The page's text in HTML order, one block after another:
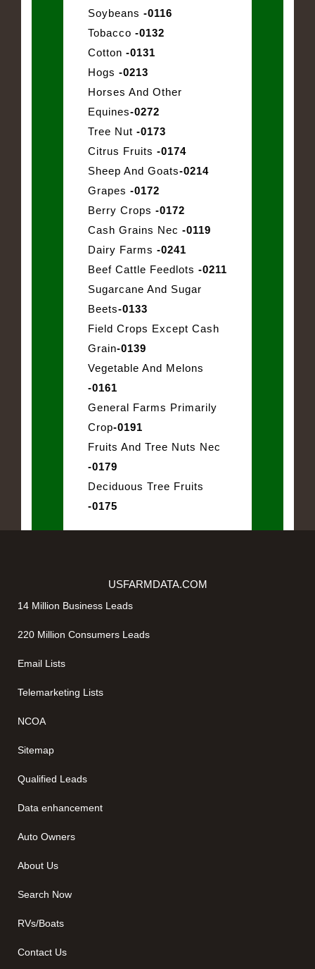
Soybeans -0116
Tobacco -0132
Cotton -0131
Hogs -0213
Horses And Other
Equines-0272
Tree Nut -0173
Citrus Fruits -0174
Sheep And Goats-0214
Grapes -0172
Berry Crops -0172
Cash Grains Nec -0119
Dairy Farms -0241
Beef Cattle Feedlots -0211
Sugarcane And Sugar
Beets-0133
Field Crops Except Cash
Grain-0139
Vegetable And Melons
-0161
General Farms Primarily
Crop-0191
Fruits And Tree Nuts Nec
-0179
Deciduous Tree Fruits
-0175
USFARMDATA.COM
14 Million Business Leads
220 Million Consumers Leads
Email Lists
Telemarketing Lists
NCOA
Sitemap
Qualified Leads
Data enhancement
Auto Owners
About Us
Search Now
RVs/Boats
Contact Us